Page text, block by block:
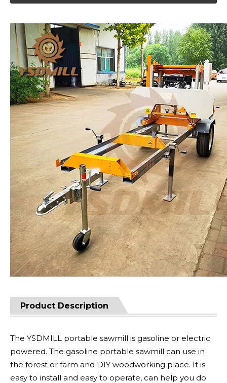
Product Description
The YSDMILL portable sawmill is gasoline or electric
powered. The gasoline portable sawmill can use in
the forest or farm and DIY woodworking place. It is
easy to install and easy to operate, can help you do